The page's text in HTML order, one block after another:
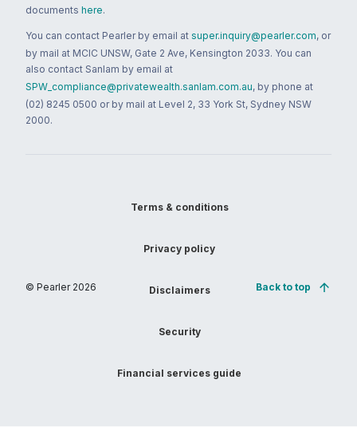
documents here.
You can contact Pearler by email at super.inquiry@pearler.com, or
by mail at MCIC UNSW, Gate 2 Ave, Kensington 2033. You can
also contact Sanlam by email at
SPW_compliance@privatewealth.sanlam.com.au, by phone at
(02) 8245 0500 or by mail at Level 2, 33 York St, Sydney NSW
2000.
© Pearler 2026
Terms & conditions
Privacy policy
Disclaimers
Security
Financial services guide
Back to top